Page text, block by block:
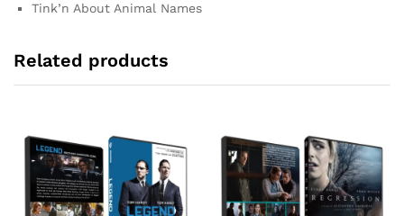
Tink’n About Animal Names
Related products